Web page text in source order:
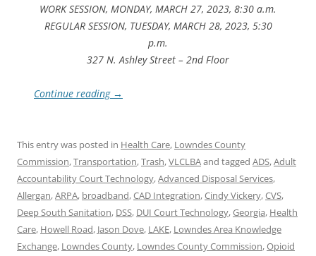
WORK SESSION, MONDAY, MARCH 27, 2023, 8:30 a.m.
REGULAR SESSION, TUESDAY, MARCH 28, 2023, 5:30
p.m.
327 N. Ashley Street – 2nd Floor
Continue reading →
This entry was posted in Health Care, Lowndes County
Commission,Transportation,Trash,VLCLBAand tagged ADS,Adult
Accountability Court Technology,Advanced Disposal Services,
Allergan,ARPA, broadband,CAD Integration,Cindy Vickery,CVS,
Deep South Sanitation, DSS, DUI Court Technology,Georgia, Health
Care, Howell Road, Jason Dove, LAKE, Lowndes Area Knowledge
Exchange, Lowndes County, Lowndes County Commission,Opioid